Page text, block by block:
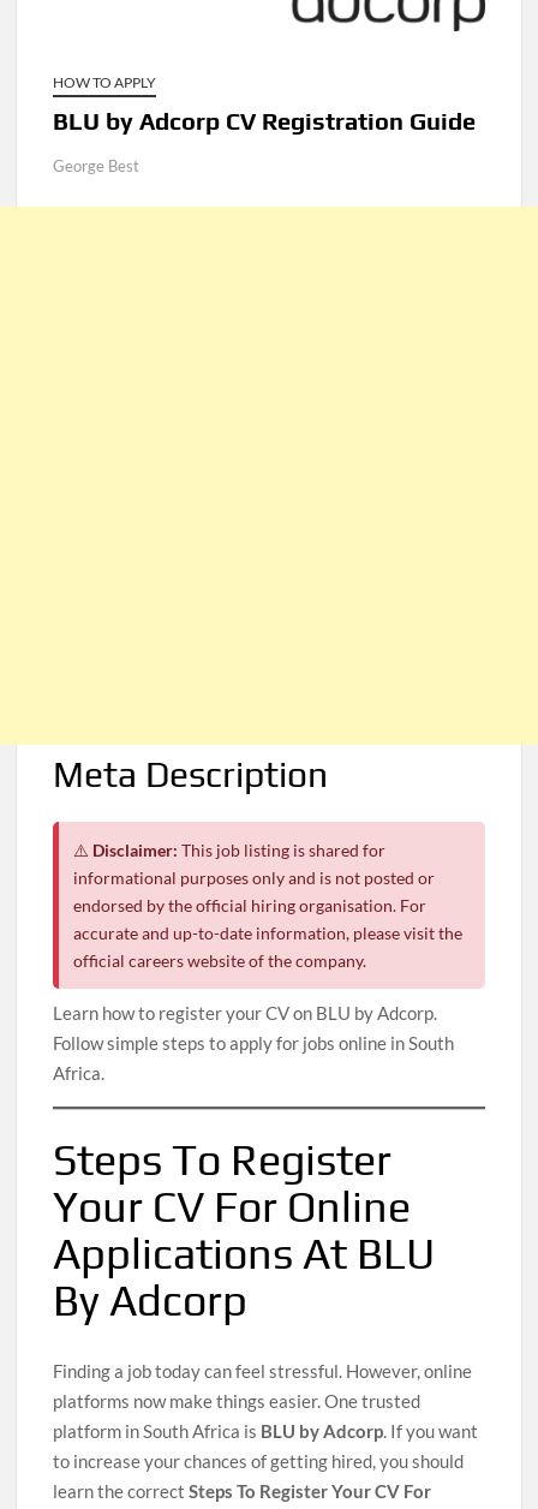
HOW TO APPLY
BLU by Adcorp CV Registration Guide
George Best
Meta Description
⚠️ Disclaimer: This job listing is shared for
informational purposes only and is not posted or
endorsed by the official hiring organisation. For
accurate and up-to-date information, please visit the
official careers website of the company.
Learn how to register your CV on BLU by Adcorp.
Follow simple steps to apply for jobs online in South
Africa.
Steps To Register
Your CV For Online
Applications At BLU
By Adcorp
Finding a job today can feel stressful. However, online
platforms now make things easier. One trusted
platform in South Africa is BLU by Adcorp. If you want
to increase your chances of getting hired, you should
learn the correctSteps To Register Your CV For